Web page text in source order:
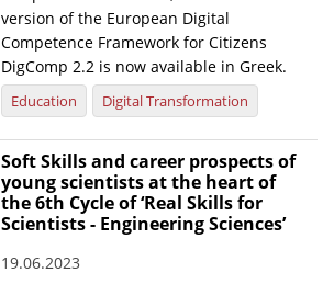
version of the European Digital
Competence Framework for Citizens
DigComp 2.2 is now available in Greek.
Education Digital Transformation
Soft Skills and career prospects of
young scientists at the heart of
the 6th Cycle of ‘Real Skills for
Scientists - Engineering Sciences’
19.06.2023